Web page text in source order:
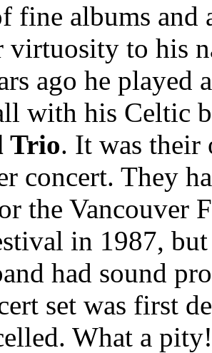
fine albums and
virtuosity to his
ago he played
with his Celtic
Trio. It was their
concert. They
the Vancouver
in 1987,
had sound
set was first
What a